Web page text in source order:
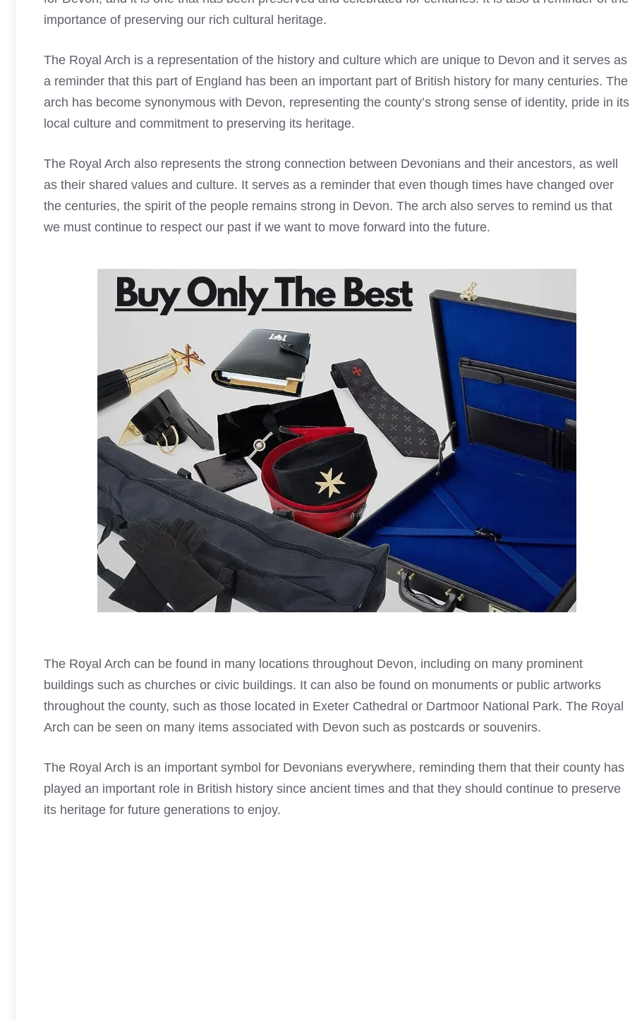
importance of preserving our rich cultural heritage.
The Royal Arch is a representation of the history and culture which are unique to Devon and it serves as
a reminder that this part of England has been an important part of British history for many centuries. The
arch has become synonymous with Devon, representing the county’s strong sense of identity, pride in its
local culture and commitment to preserving its heritage.
The Royal Arch also represents the strong connection between Devonians and their ancestors, as well
as their shared values and culture. It serves as a reminder that even though times have changed over
the centuries, the spirit of the people remains strong in Devon. The arch also serves to remind us that
we must continue to respect our past if we want to move forward into the future.
The Royal Arch can be found in many locations throughout Devon, including on many prominent
buildings such as churches or civic buildings. It can also be found on monuments or public artworks
throughout the county, such as those located in Exeter Cathedral or Dartmoor National Park. The Royal
Arch can be seen on many items associated with Devon such as postcards or souvenirs.
The Royal Arch is an important symbol for Devonians everywhere, reminding them that their county has
played an important role in British history since ancient times and that they should continue to preserve
its heritage for future generations to enjoy.